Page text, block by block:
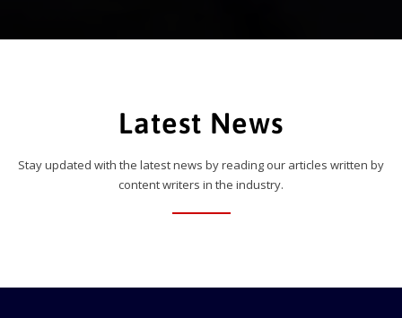
Latest News
Stay updated with the latest news by reading our articles written by
content writers in the industry.